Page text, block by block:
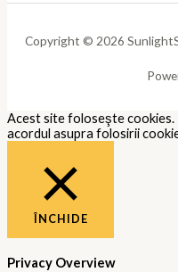
Copyright © 2026
Acest site foloseşte cookies.
acordul asupra folosirii
ÎNCHIDE
Privacy Overview